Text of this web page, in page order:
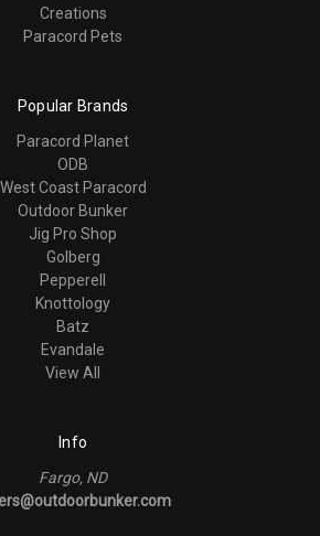
Creations
Paracord Pets
Popular Brands
Paracord Planet
ODB
West Coast Paracord
Outdoor Bunker
Jig Pro Shop
Golberg
Pepperell
Knottology
Batz
Evandale
View All
Info
Fargo, ND